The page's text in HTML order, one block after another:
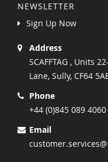
NEWSLETTER
Sign Up Now
Address
SCAFFTAG , Units
Lane, Sully, CF64
Phone
+44 (0)845 089 4060
Email